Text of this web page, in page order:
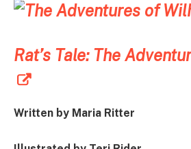
Rat’s Tale: The
Written by Maria Ritter